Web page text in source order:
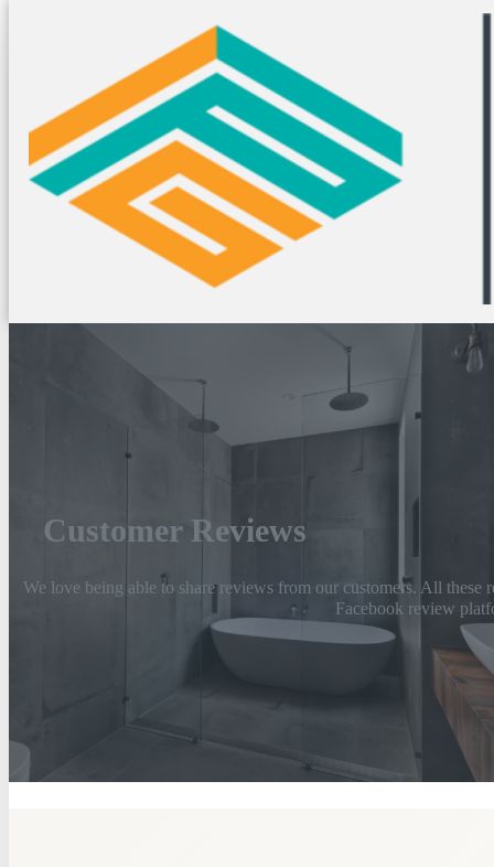
Customer Reviews
We love being able to share reviews from our customers. All
Facebook review